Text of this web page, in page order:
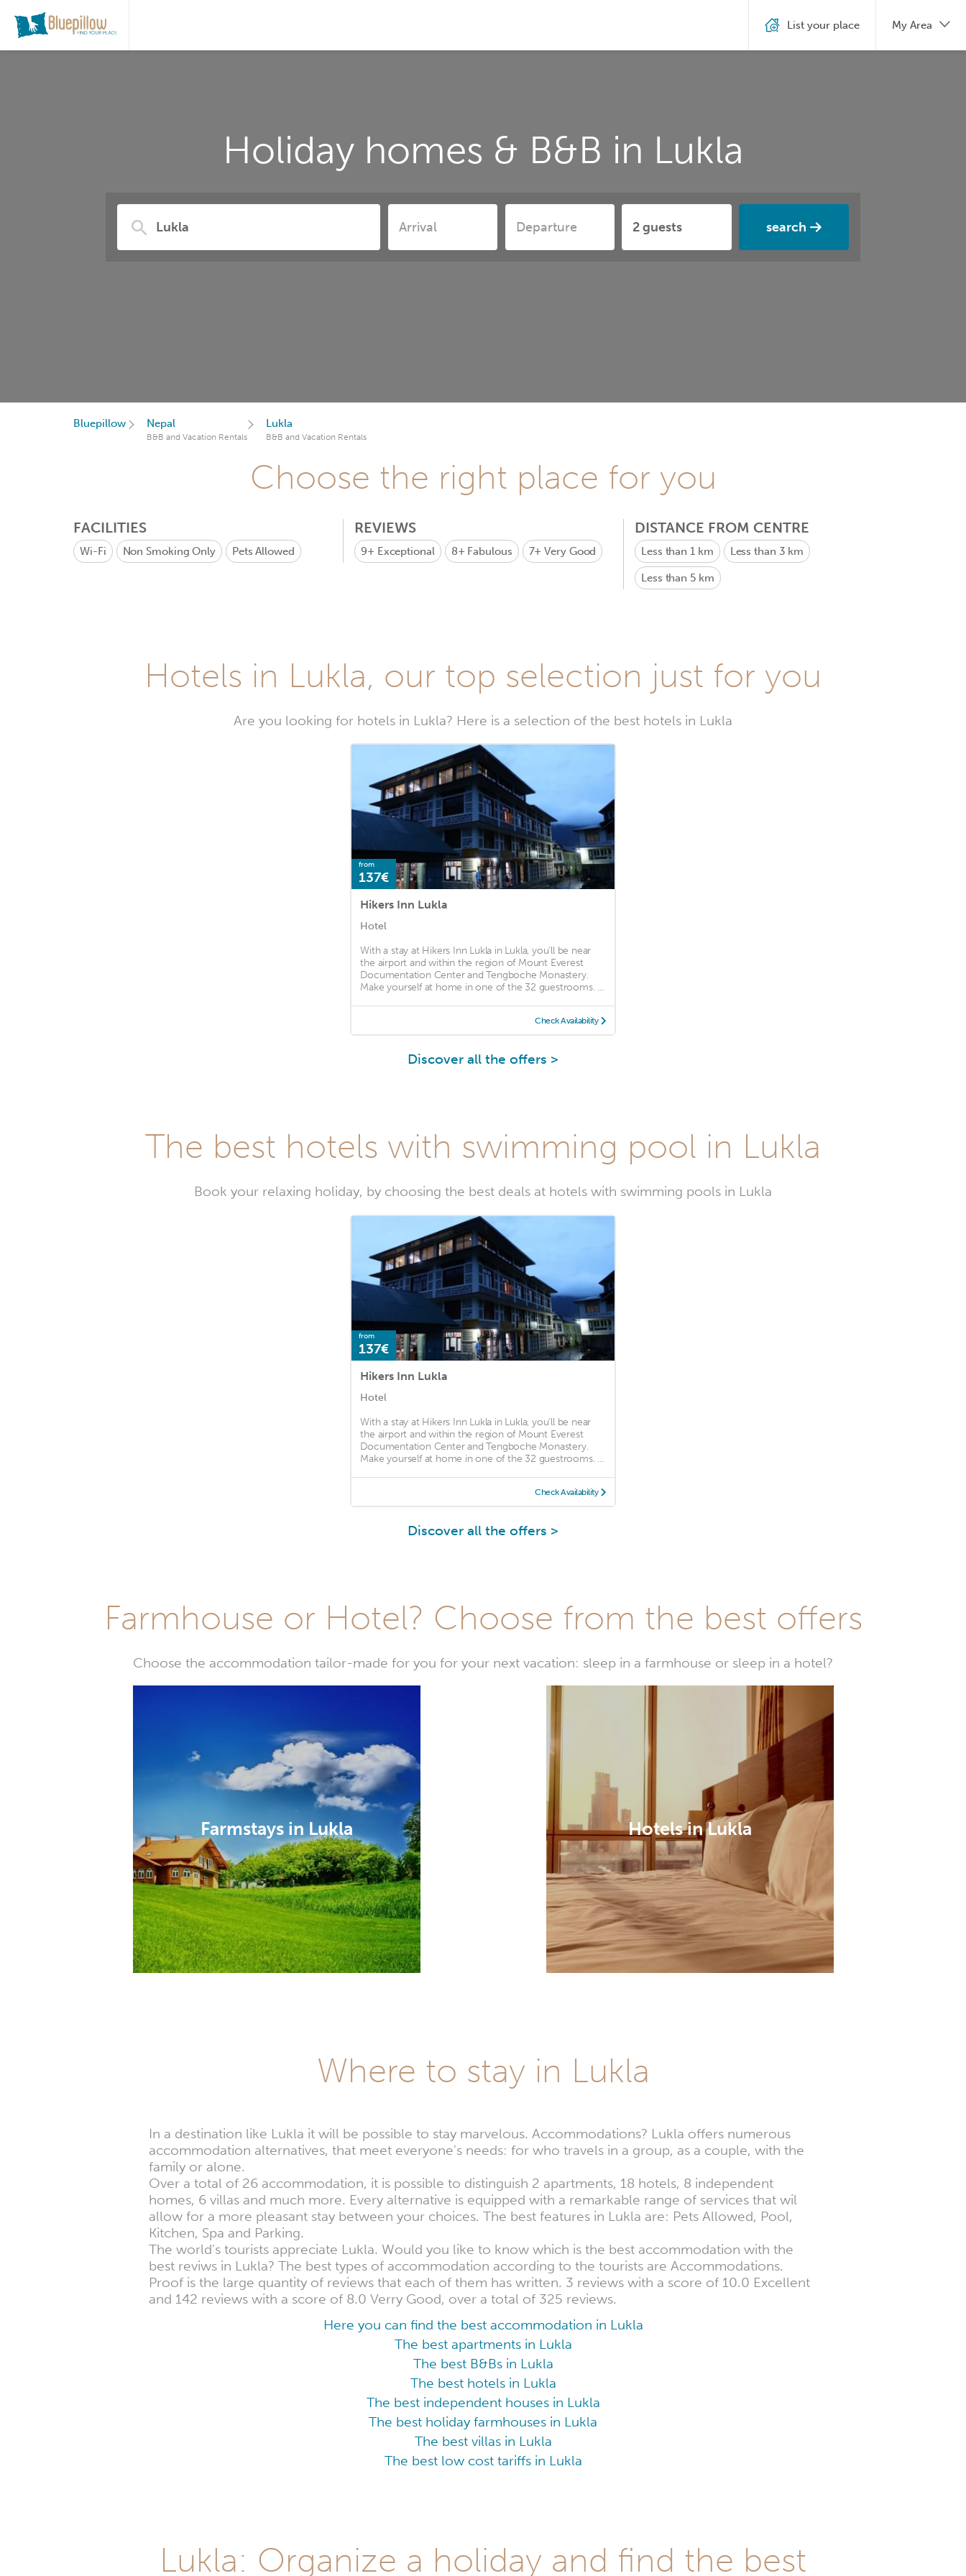
Holiday homes & B&B in Lukla
search
List your place My Area
Bluepillow Nepal
B&B and Vacation Rentals
Lukla
B&B and Vacation Rentals
Choose the right place for you
FACILITIES
Wi-Fi Non Smoking Only Pets Allowed
REVIEWS
9+ Exceptional 8+ Fabulous 7+Very Good
DISTANCE FROM CENTRE
Less than 1 km Less than 3 km
Less than 5 km
Hotels in Lukla, our top selection just for you
Are you looking for hotels in Lukla? Here is a selection of the best hotels in Lukla
from
137€
Hikers Inn Lukla
Hotel
With a stay at Hikers Inn Lukla in Lukla, you'll be near
the airport and within the region of Mount Everest
Documentation Center and Tengboche Monastery.
Make yourself at home in one of the 32 guestrooms. ...
Check Availability
Discover all the offers >
The best hotels with swimming pool in Lukla
Book your relaxing holiday, by choosing the best deals at hotels with swimming pools in Lukla
from
137€
Hikers Inn Lukla
Hotel
With a stay at Hikers Inn Lukla in Lukla, you'll be near
the airport and within the region of Mount Everest
Documentation Center and Tengboche Monastery.
Make yourself at home in one of the 32 guestrooms. ...
Check Availability
Discover all the offers >
Farmhouse or Hotel? Choose from the best offers
Choose the accommodation tailor-made for you for your next vacation: sleep in a farmhouse or sleep in a hotel?
Farmstays in Lukla Hotels in Lukla
Where to stay in Lukla
In a destination like Lukla it will be possible to stay marvelous. Accommodations? Lukla offers numerous
accommodation alternatives, that meet everyone's needs: for who travels in a group, as a couple, with the
family or alone.
Over a total of 26 accommodation, it is possible to distinguish 2 apartments, 18 hotels, 8 independent
homes, 6 villas and much more. Every alternative is equipped with a remarkable range of services that wil
allow for a more pleasant stay between your choices. The best features in Lukla are: Pets Allowed, Pool,
Kitchen, Spa and Parking.
The world's tourists appreciate Lukla. Would you like to know which is the best accommodation with the
best reviws in Lukla? The best types of accommodation according to the tourists are Accommodations.
Proof is the large quantity of reviews that each of them has written. 3 reviews with a score of 10.0 Excellent
and 142 reviews with a score of 8.0 Verry Good, over a total of 325 reviews.
Here you can find the best accommodation in Lukla
The best apartments in Lukla
The best B&Bs in Lukla
The best hotels in Lukla
The best independent houses in Lukla
The best holiday farmhouses in Lukla
The best villas in Lukla
The best low cost tariffs in Lukla
Lukla: Organize a holiday and find the best